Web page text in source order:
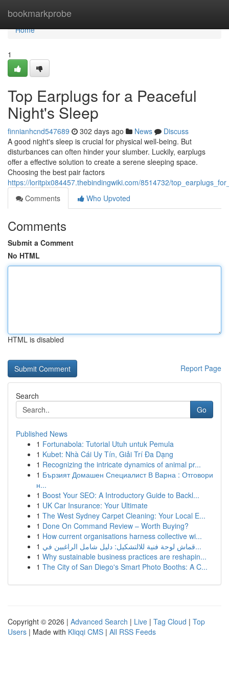
bookmarkprobe
Home
Home
1
Top Earplugs for a Peaceful
Night's Sleep
finnianhcnd547689 302 days ago News
Discuss
A good night's sleep is crucial for physical well-being. But
disturbances can often hinder your slumber. Luckily, earplugs
offer a effective solution to create a serene sleeping space.
Choosing the best pair factors
https://loritpix084457.thebindingwiki.com/8514732/
Comments
Who Upvoted
Comments
Submit a Comment
No HTML
HTML is disabled
Report Page
Search
Go
Published News
1 Fortunabola: Tutorial Utuh untuk Pemula
1 Kubet: Nhà Cái Uy Tín, Giải Trí Đa Dạng
1 Recognizing the intricate dynamics of animal pr...
1 Бързият Домашен Специалист В Варна : Отговори
н...
1 Boost Your SEO: A Introductory Guide to Backl...
1 UK Car Insurance: Your Ultimate
1 The West Sydney Carpet Cleaning: Your Local E...
1 Done On Command Review – Worth Buying?
1 How current organisations harness collective wi...
1
قماش لوحة فنية للالتشكيل: دليل شامل الراغبين في...
1 Why sustainable business practices are reshapin...
1 The City of San Diego's Smart Photo Booths: A C...
Copyright © 2026 | Advanced Search | Live | Tag Cloud | Top
Users | Made with Kliqqi CMS | All RSS Feeds